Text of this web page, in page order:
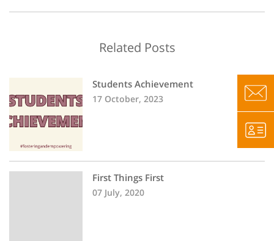
Related Posts
Students Achievement
17 October, 2023
First Things First
07 July, 2020